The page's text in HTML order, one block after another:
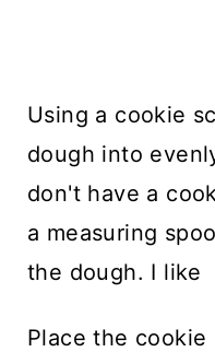
Using a cookie
dough into
don't have a
a measuring
the dough. I like
Place the cookie